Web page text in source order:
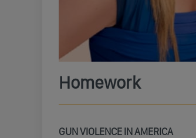
Homework
GUN VIOLENCE IN AMERICA